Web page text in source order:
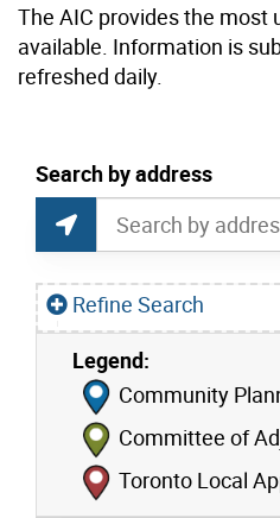
The AIC provides the most
available. Information is
refreshed daily.
Search by address
Application
Find Current Location
Search by Location
Refine Search
Legend:
Community
Committee of
Toronto Local